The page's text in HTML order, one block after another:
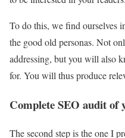
To do this, we find ourselves
the good old personas. Not
addressing, but you will also
for. You will thus produce
Complete SEO audit of
The second step is the one I